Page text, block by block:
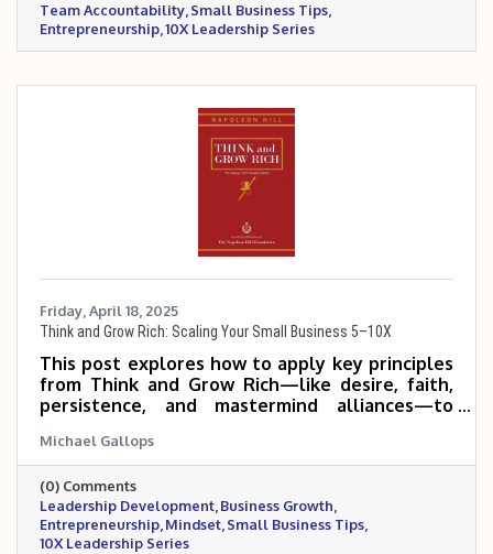
Team Accountability Small Business Tips
Entrepreneurship 10X Leadership Series
Friday, April 18, 2025
Think and Grow Rich: Scaling Your Small Business 5–10X
This post explores how to apply key principles
from Think and Grow Rich—like desire, faith,
persistence, and mastermind alliances—to
their companies 5 to 10 times. It emphasizes
mindset, clarity of purpose, and consistent,
focused action as the foundation for
exponential growth.
Michael Gallops
(0) Comments
Leadership Development Business Growth
Entrepreneurship Mindset Small Business Tips
10X Leadership Series